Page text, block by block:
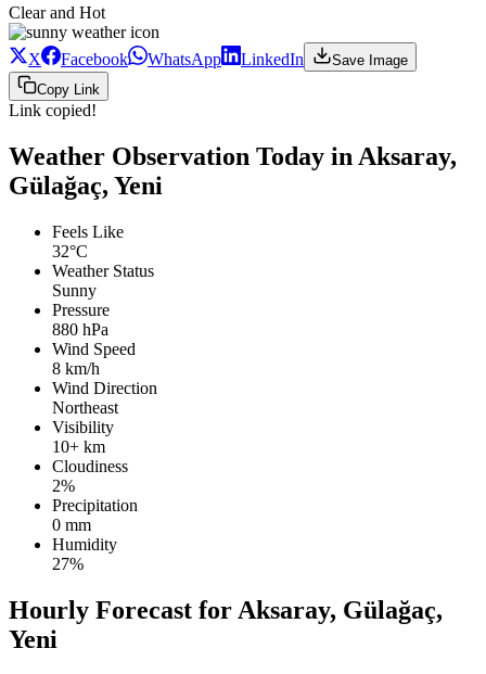
Clear and Hot
X Facebook WhatsApp LinkedIn
Save Image
Copy Link
Link copied!
Weather Observation Today in Aksaray,
Gülağaç, Yeni
Feels Like
32°C
Weather Status
Sunny
Pressure
880 hPa
Wind Speed
8 km/h
Wind Direction
Northeast
Visibility
10+ km
Cloudiness
2%
Precipitation
0 mm
Humidity
27%
Hourly Forecast for Aksaray, Gülağaç,
Yeni